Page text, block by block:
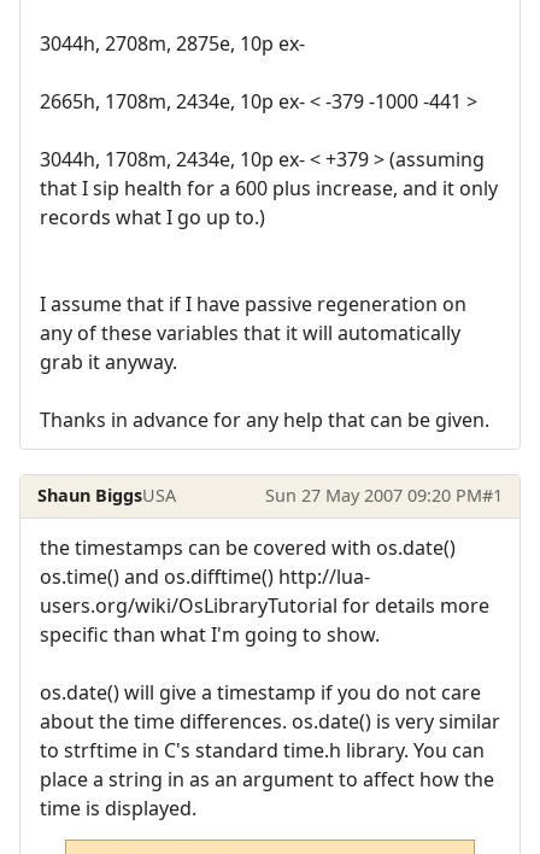
3044h, 2708m, 2875e, 10p ex-
2665h, 1708m, 2434e, 10p ex- < -379 -1000 -441 >
3044h, 1708m, 2434e, 10p ex- < +379 > (assuming
that I sip health for a 600 plus increase, and it only
records what I go up to.)
I assume that if I have passive regeneration on
any of these variables that it will automatically
grab it anyway.
Thanks in advance for any help that can be given.
Shaun BiggsUSA Sun 27 May 2007 09:20 PM#1
the timestamps can be covered with os.date()
os.time() and os.difftime() http://lua-
users.org/wiki/OsLibraryTutorial for details more
specific than what I'm going to show.
os.date() will give a timestamp if you do not care
about the time differences. os.date() is very similar
to strftime in C's standard time.h library. You can
place a string in as an argument to affect how the
time is displayed.